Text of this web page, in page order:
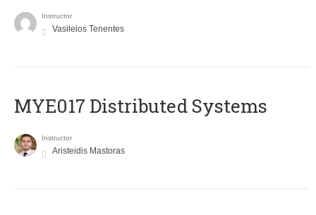
Instructor
Vasileios Tenentes
MYE017 Distributed Systems
Instructor
Aristeidis Mastoras